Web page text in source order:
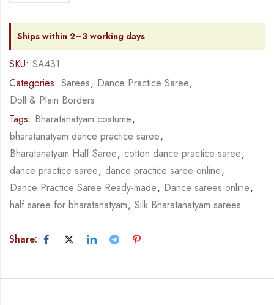
Ships within 2–3 working days
SKU: SA431
Categories: Sarees, Dance Practice Saree,
Doll & Plain Borders
Tags: Bharatanatyam costume,
bharatanatyam dance practice saree,
Bharatanatyam Half Saree, cotton dance practice saree,
dance practice saree, dance practice saree online,
Dance Practice Saree Ready-made, Dance sarees online,
half saree for bharatanatyam, Silk Bharatanatyam sarees
Share: